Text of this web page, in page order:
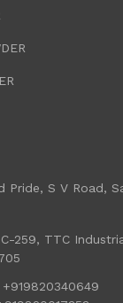
Pride, S V Road,
259, TTC